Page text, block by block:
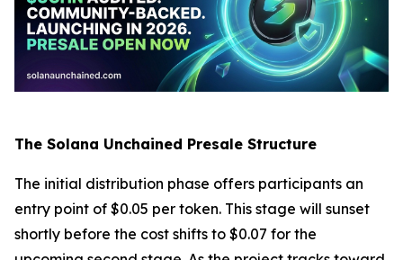
The Solana Unchained Presale Structure
The initial distribution phase offers participants an
entry point of $0.05 per token. This stage will sunset
shortly before the cost shifts to $0.07 for the